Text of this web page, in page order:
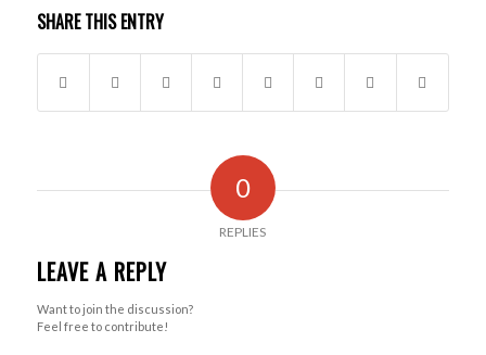
SHARE THIS ENTRY
0
REPLIES
LEAVE A REPLY
Want to join the discussion?
Feel free to contribute!